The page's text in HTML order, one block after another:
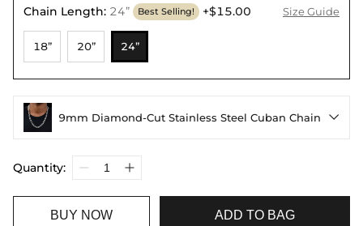
Chain Length: 24” Best Selling! +$15.00 Size Guide
18” 20” 24”
9mm Diamond-Cut Stainless Steel Cuban Chain 
Quantity:
BUY NOW ADD TO BAG